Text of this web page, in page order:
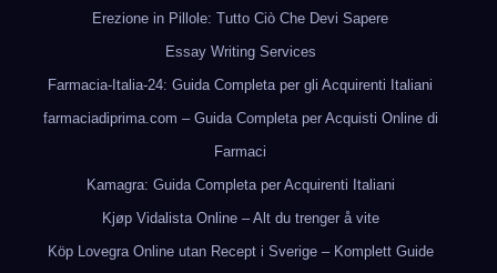
Erezione in Pillole: Tutto Ciò Che Devi Sapere
Essay Writing Services
Farmacia-Italia-24: Guida Completa per gli Acquirenti Italiani
farmaciadiprima.com – Guida Completa per Acquisti Online di
Farmaci
Kamagra: Guida Completa per Acquirenti Italiani
Kjøp Vidalista Online – Alt du trenger å vite
Köp Lovegra Online utan Recept i Sverige – Komplett Guide